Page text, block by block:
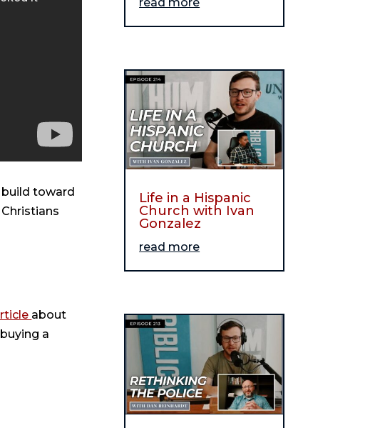
toward
about
a
Life in a Hispanic
Church with Ivan
Gonzalez
read more